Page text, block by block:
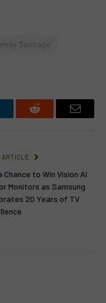
Santiago
Reddit Email
ARTICLE
Chance to Win Vision AI
Monitors as Samsung
20 Years of TV